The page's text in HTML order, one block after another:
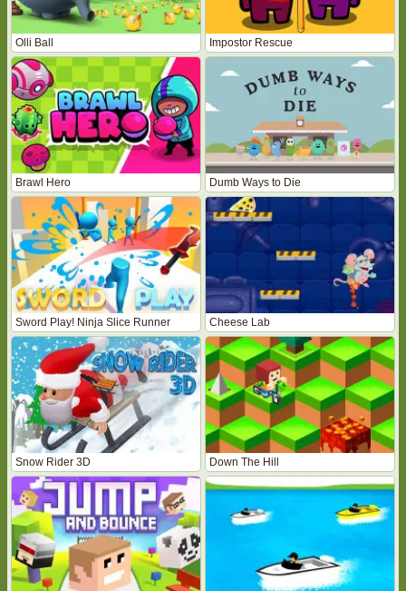
Olli Ball Impostor Rescue
Brawl Hero Dumb Ways to Die
Sword Play! Ninja Slice Runner Cheese Lab
Snow Rider 3D Down The Hill